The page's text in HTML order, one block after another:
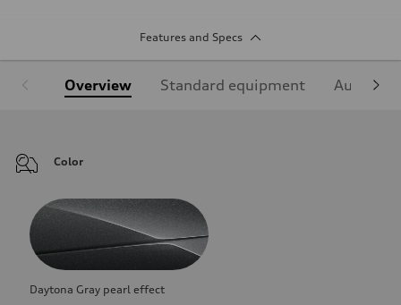
Features and Specs
Overview Standard equipment Audi
Color
Daytona Gray pearl effect